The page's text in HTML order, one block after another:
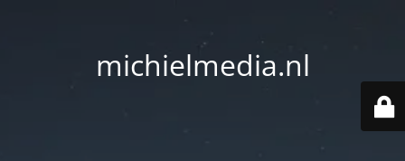
michielmedia.nl